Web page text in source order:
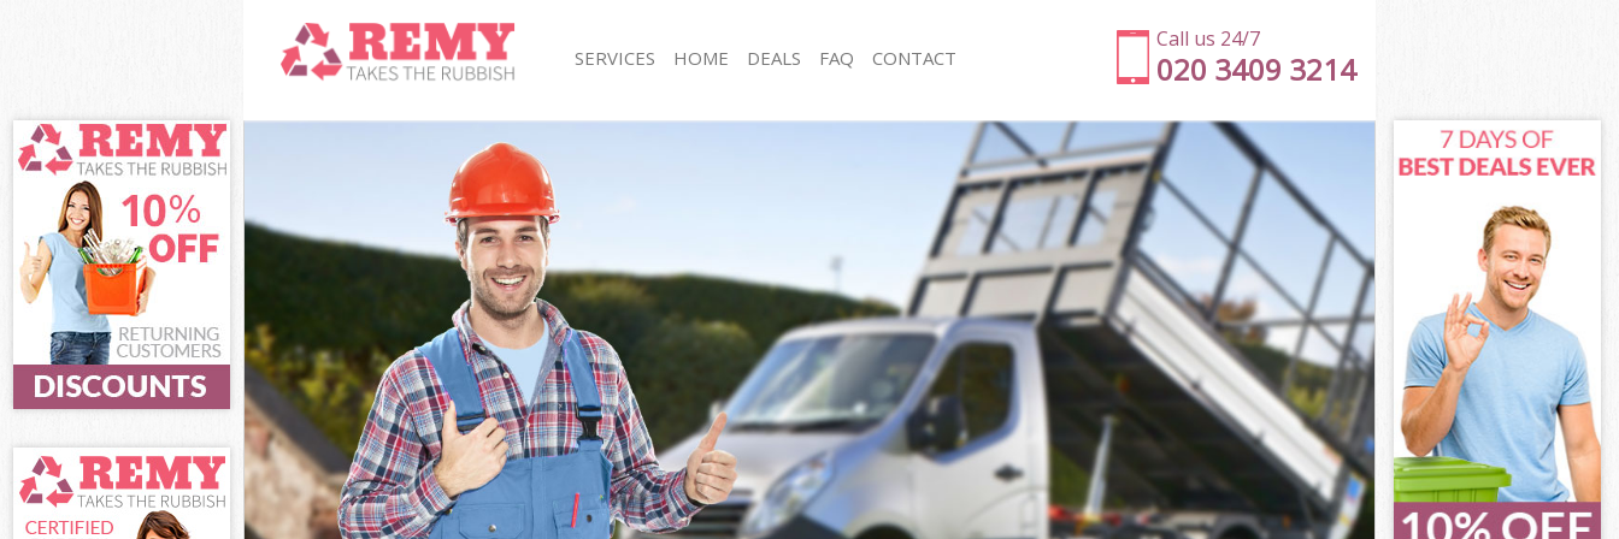
Call us 24/7
020 3409 3214
SERVICES
White Goods Disposal Golders Green Barnet
Junk Clearance Golders Green Barnet
Waste Clearance Golders Green Barnet
Kitchen Bathroom Waste Disposal Golders Green
Barnet
Sofa Bed Removal Disposal Golders Green Barnet
Bulky Waste Collection Golders Green Barnet
Rubbish Clearance Golders Green Barnet
Waste Disposal Golders Green Barnet
Waste Collection Golders Green Barnet
Junk Disposal Golders Green Barnet
Disposal Golders Green Barnet
TV Recycling Disposal Golders Green Barnet
Refuse Removal Golders Green Barnet
Rubbish Removal Golders Green Barnet
Junk Collection Golders Green Barnet
Fluorescent Tube Disposal Golders Green Barnet
Loft Clearance Golders Green Barnet
Furniture Disposal Golders Green Barnet
Rubbish Collection Golders Green Barnet
Refuse Collection Golders Green Barnet
Waste Disposal Company Golders Green Barnet
Waste Removal Golders Green Barnet
Junk Removal Golders Green Barnet
Rubbish Disposal Golders Green Barnet
Rubbish Removal Services Golders Green Barnet
Rubbish Clearance Services Golders Green Barnet
Refuse Disposal Golders Green Barnet
HOME DEALS FAQ CONTACT